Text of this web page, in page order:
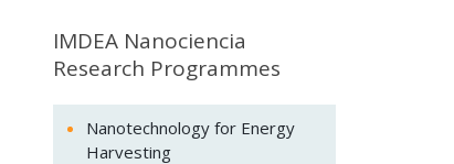
IMDEA Nanociencia
Research Programmes
Nanotechnology for Energy
Harvesting